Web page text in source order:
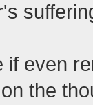
if even
the